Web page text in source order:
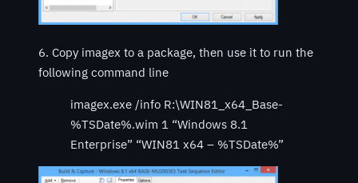
6. Copy imagex to a package, then use it to run the
following command line
imagex.exe /info R:\WIN81_x64_Base-
%TSDate%.wim 1 “Windows 8.1
Enterprise” “WIN81 x64 – %TSDate%”